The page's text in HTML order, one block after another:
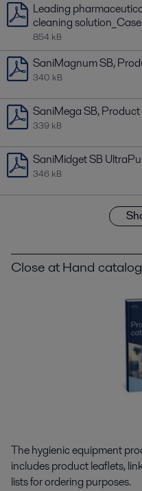
Leading
cleaning
854 kB
SaniMagnum SB,
340 kB
SaniMega SB,
339 kB
SaniMidget SB
346 kB
Close at Hand
The hygienic equipment
includes product leaflets,
lists for ordering purposes.